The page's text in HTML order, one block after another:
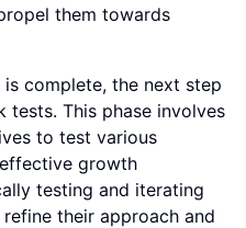
them towards
is complete, the next step
tests. This phase involves
to test various
growth
testing and iterating
their approach and